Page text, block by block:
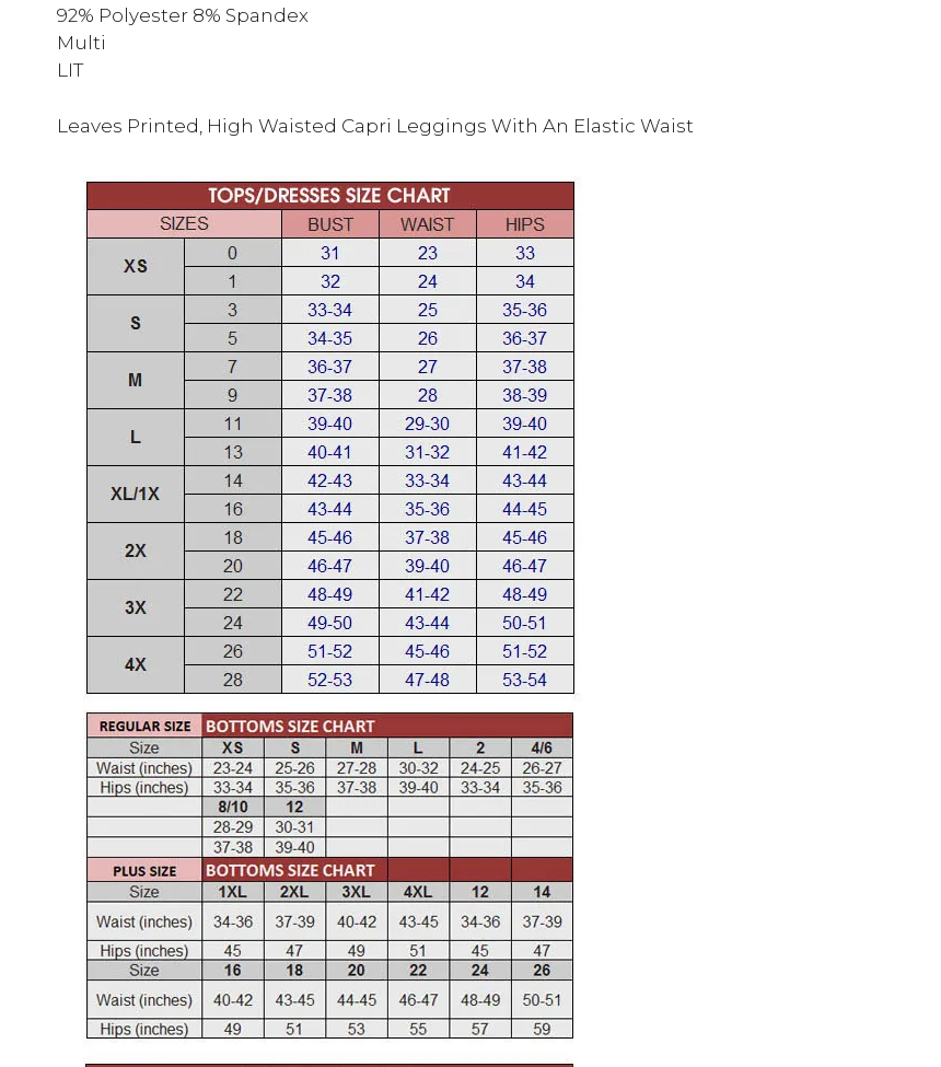
92% Polyester 8% Spandex
Multi
LIT
Leaves Printed, High Waisted Capri Leggings With An Elastic Waist